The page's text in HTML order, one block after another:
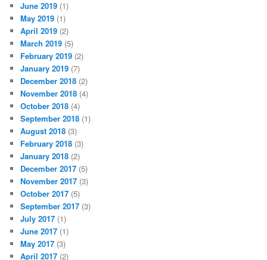
June 2019 (1)
May 2019 (1)
April 2019 (2)
March 2019 (5)
February 2019 (2)
January 2019 (7)
December 2018 (2)
November 2018 (4)
October 2018 (4)
September 2018 (1)
August 2018 (3)
February 2018 (3)
January 2018 (2)
December 2017 (5)
November 2017 (3)
October 2017 (5)
September 2017 (3)
July 2017 (1)
June 2017 (1)
May 2017 (3)
April 2017 (2)